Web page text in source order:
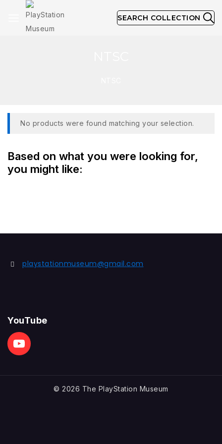
SEARCH COLLECTION
No products were found matching your selection.
Based on what you were looking for,
you might like:
playstationmuseum@gmail.com
YouTube
© 2026 The PlayStation Museum